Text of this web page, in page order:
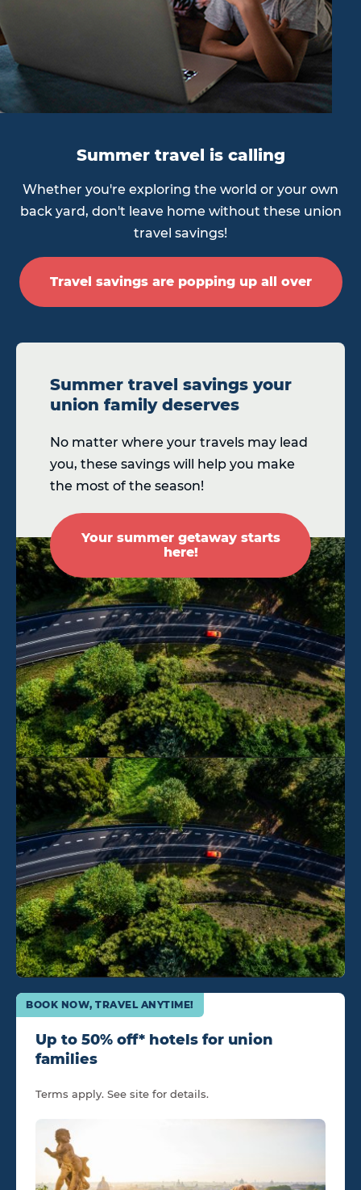
Summer travel is calling
Whether you're exploring the world or your own
back yard, don't leave home without these union
travel savings!
Travel savings are popping up all over
Summer travel savings your
union family deserves
No matter where your travels may lead
you, these savings will help you make
the most of the season!
Your summer getaway starts
here!
Up to 50% off* hotels for union
families
BOOK NOW, TRAVEL ANYTIME!
Terms apply. See site for details.